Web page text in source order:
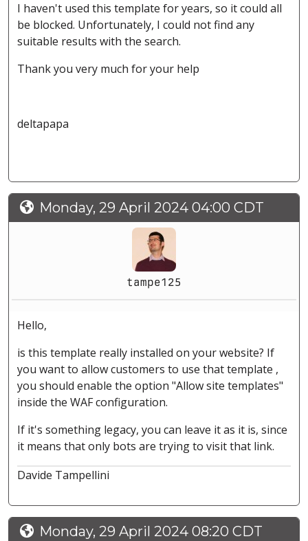
I haven't used this template for years, so it could all
be blocked. Unfortunately, I could not find any
suitable results with the search.
Thank you very much for your help
deltapapa
Monday, 29 April 2024 04:00 CDT
tampe125
Hello,
is this template really installed on your website? If
you want to allow customers to use that template ,
you should enable the option "Allow site templates"
inside the WAF configuration.
If it's something legacy, you can leave it as it is, since
it means that only bots are trying to visit that link.
Davide Tampellini
Monday, 29 April 2024 08:20 CDT